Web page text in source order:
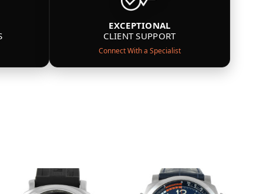
EXCEPTIONAL
CLIENT SUPPORT
Connect With a Specialist